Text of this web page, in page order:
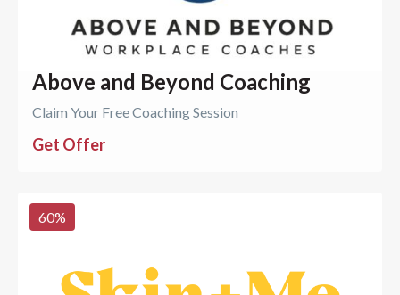
Above and Beyond Coaching
Claim Your Free Coaching Session
Get Offer
60%